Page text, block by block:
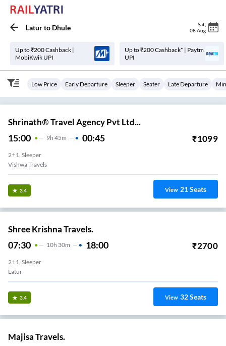
Laturto Dhule Sat
08 Aug
Up to ₹200 Cashback |
MobiKwik UPI
Up to ₹200 Cashback* | Paytm
UPI
Low Price Early Departure Sleeper Seater Late Departure
Shrinath® Travel Agency Pvt Ltd...
15:00 9H 45m 00:45 ₹1099
2+1, Sleeper
Vishwa Travels
3.4 View 21Seats
Shree Krishna Travels.
07:30 10H 30m 18:00 ₹2700
2+1, Sleeper
Latur
3.4 View 32Seats
Majisa Travels.